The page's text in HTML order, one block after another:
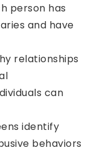
person has
and have
relationships
can
identify
behaviors